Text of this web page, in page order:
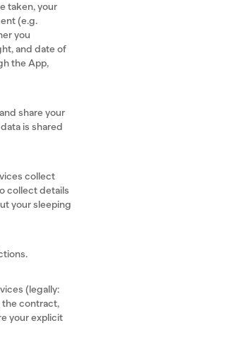
taken, your
(e.g.
you
and date of
the App,
share your
is shared
collect
collect details
your sleeping
(legally:
the contract,
your explicit